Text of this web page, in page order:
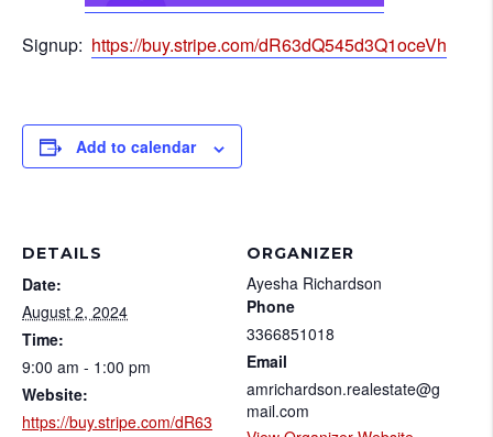
Signup: https://buy.stripe.com/dR63dQ545d3Q1oceVh
Add to calendar
DETAILS
Date:
August 2, 2024
Time:
9:00 am - 1:00 pm
Website:
https://buy.stripe.com/dR63
ORGANIZER
Ayesha Richardson
Phone
3366851018
Email
amrichardson.realestate@g
mail.com